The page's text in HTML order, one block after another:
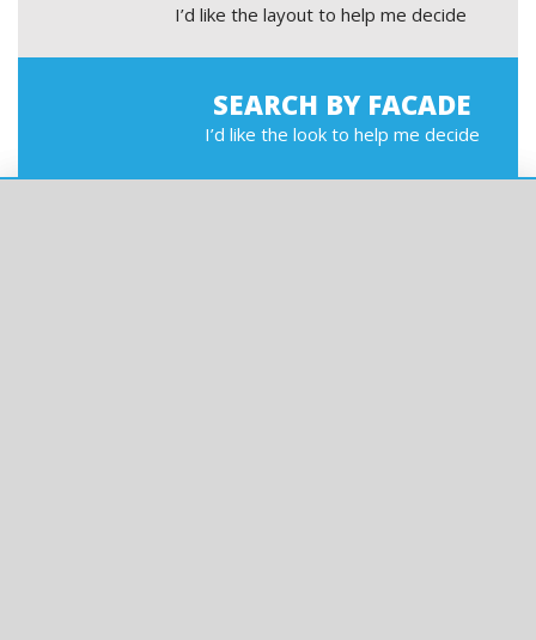
I’d like the layout to help me decide
SEARCH BY FACADE
I’d like the look to help me decide